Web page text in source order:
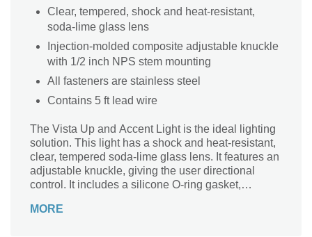
Clear, tempered, shock and heat-resistant,
soda-lime glass lens
Injection-molded composite adjustable knuckle
with 1/2 inch NPS stem mounting
All fasteners are stainless steel
Contains 5 ft lead wire
The Vista Up and Accent Light is the ideal lighting
solution. This light has a shock and heat-resistant,
clear, tempered soda-lime glass lens. It features an
adjustable knuckle, giving the user directional
control. It includes a silicone O-ring gasket,
seal.
MORE